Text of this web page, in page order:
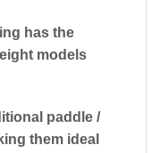
has the
models
paddle /
them ideal